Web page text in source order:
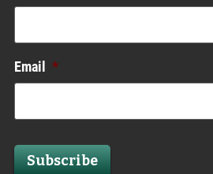
Email *
Subscribe